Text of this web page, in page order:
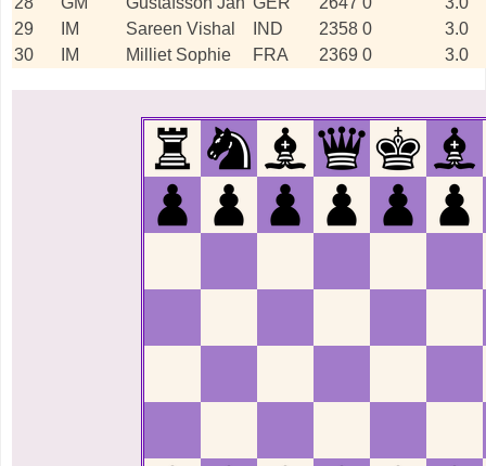
29
IM Sareen Vishal IND 2358 0
3.0
30
IM Milliet Sophie FRA 2369 0 3.0